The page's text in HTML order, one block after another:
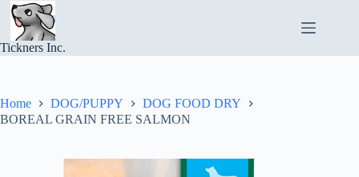
Skip
content
Tickners Inc.
Home DOG/PUPPY
DOG FOOD DRY
BOREAL GRAIN FREE SALMON